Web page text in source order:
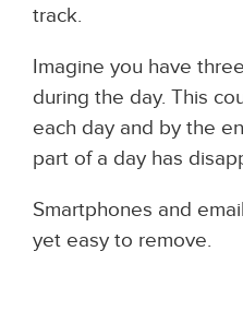
track.
Imagine you have
during the day. This
each day and by the
part of a day has
Smartphones and
yet easy to remove.